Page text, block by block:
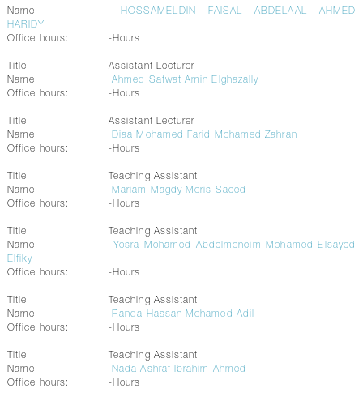
Name:
HOSSAMELDIN FAISAL ABDELAAL AHMED
HARIDY
Office hours:
-Hours
Title:
Assistant Lecturer
Name:
Ahmed Safwat Amin Elghazally
Office hours:
-Hours
Title:
Assistant Lecturer
Name:
Diaa Mohamed Farid Mohamed Zahran
Office hours:
-Hours
Title:
Teaching Assistant
Name:
Mariam Magdy Moris Saeed
Office hours:
-Hours
Title:
Teaching Assistant
Name:
Yosra Mohamed Abdelmoneim Mohamed Elsayed
Elfiky
Office hours:
-Hours
Title:
Teaching Assistant
Name:
Randa Hassan Mohamed Adil
Office hours:
-Hours
Title:
Teaching Assistant
Name:
Nada Ashraf Ibrahim Ahmed
Office hours:
-Hours